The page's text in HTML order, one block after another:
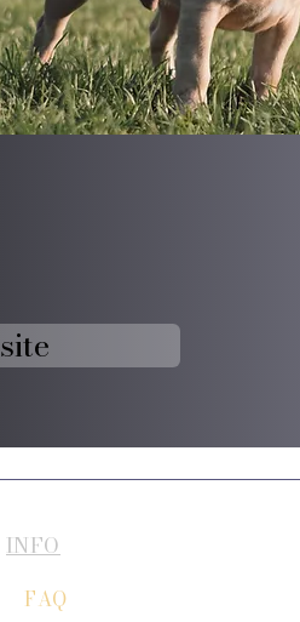
INFO
FAQ